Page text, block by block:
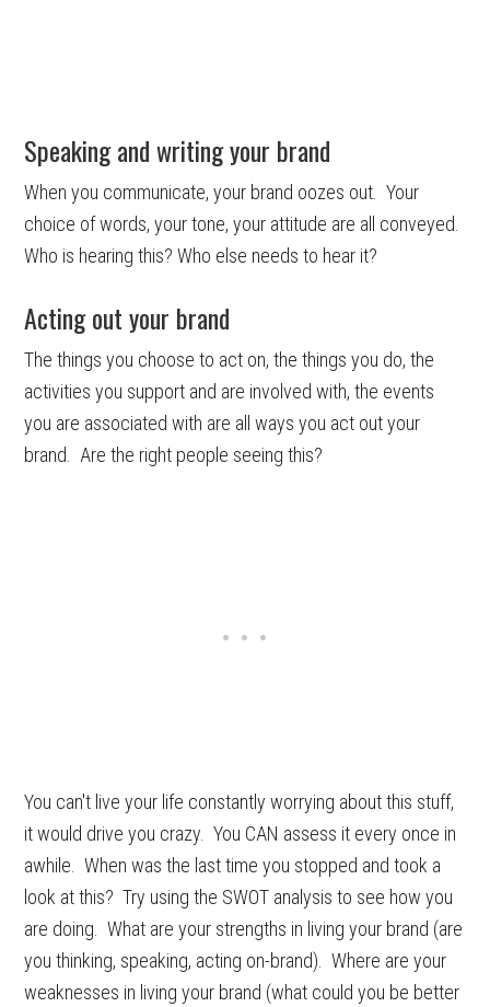
Speaking and writing your brand
When you communicate, your brand oozes out. Your
choice of words, your tone, your attitude are all conveyed.
Who is hearing this? Who else needs to hear it?
Acting out your brand
The things you choose to act on, the things you do, the
activities you support and are involved with, the events
you are associated with are all ways you act out your
brand. Are the right people seeing this?
You can't live your life constantly worrying about this stuff,
it would drive you crazy. You CAN assess it every once in
awhile. When was the last time you stopped and took a
look at this? Try using the SWOT analysis to see how you
are doing. What are your strengths in living your brand (are
you thinking, speaking, acting on-brand). Where are your
weaknesses in living your brand (what could you be better